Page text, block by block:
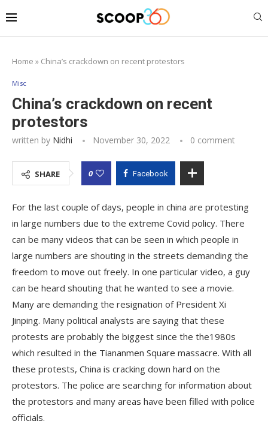
Home » China’s crackdown on recent protestors
Misc
China’s crackdown on recent
protestors
written by Nidhi November 30, 2022 0 comment
SHARE 0 Facebook
For the last couple of days, people in china are protesting
in large numbers due to the extreme Covid policy. There
can be many videos that can be seen in which people in
large numbers are shouting in the streets demanding the
freedom to move out freely. In one particular video, a guy
can be heard shouting that he wanted to see a movie.
Many are demanding the resignation of President Xi
Jinping. Many political analysts are saying that these
protests are probably the biggest since the the1980s
which resulted in the Tiananmen Square massacre. With all
these protests, China is cracking down hard on the
protestors. The police are searching for information about
the protestors and many areas have been filled with police
officials.